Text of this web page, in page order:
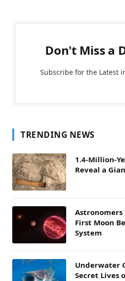
Don't Miss a
Subscribe for the Latest
TRENDING NEWS
1.4-Million-
Reveal a
Astronomers
First Moon
System
Underwater
Secret Lives